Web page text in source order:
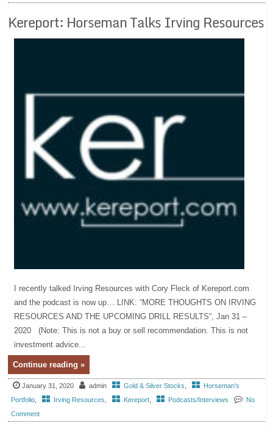
Kereport: Horseman Talks Irving Resources
I recently talked Irving Resources with Cory Fleck of Kereport.com
and the podcast is now up… LINK: “MORE THOUGHTS ON IRVING
RESOURCES AND THE UPCOMING DRILL RESULTS“, Jan 31 –
2020 (Note: This is not a buy or sell recommendation. This is not
investment advice...
Continue reading »
January 31, 2020 admin Gold & Silver Stocks
Horseman's
Portfolio
Irving Resources Kereport Podcasts/Interviews
No
Comment